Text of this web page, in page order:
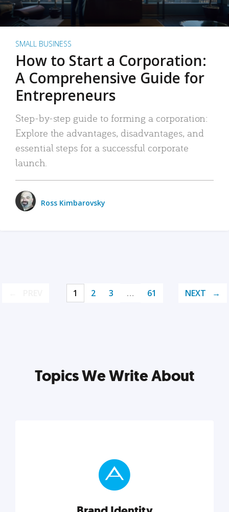
SMALL BUSINESS
How to Start a Corporation:
A Comprehensive Guide for
Entrepreneurs
Step-by-step guide to forming a corporation:
Explore the advantages, disadvantages, and
essential steps for a successful corporate
launch.
Ross Kimbarovsky
1 2 3 … 61 NEXT
Topics We Write About